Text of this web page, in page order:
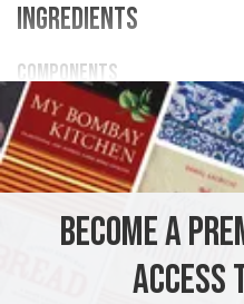
INGREDIENTS
COMPONENTS
500g/ 1lb1.64oz
DESSERT VEGETARIAN
METHOD
BECOME A
ACCESS